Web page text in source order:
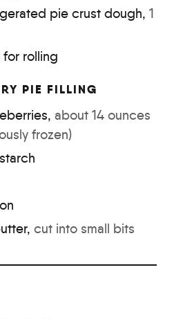
pie crust dough, 1
rolling
PIE FILLING
, about 14 ounces
frozen)
, cut into small bits